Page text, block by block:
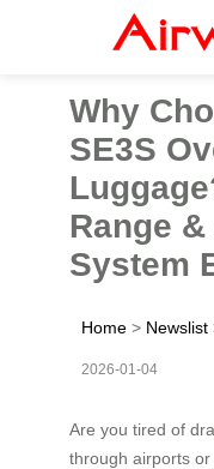
Why
SE3S
Range
System
Home > Newslist
2026-01-04
Are you tired of
through airports